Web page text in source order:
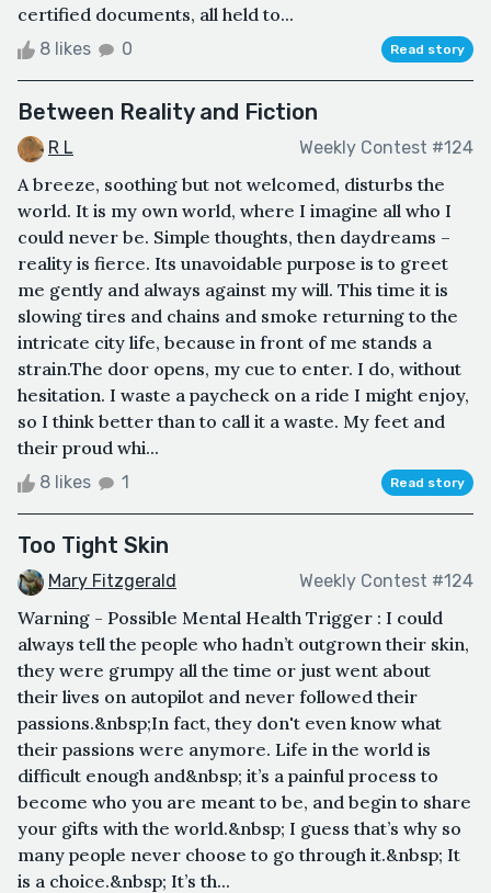
certified documents, all held to...
8 likes 0 Read story
Between Reality and Fiction
R L Weekly Contest #124
A breeze, soothing but not welcomed, disturbs the
world. It is my own world, where I imagine all who I
could never be. Simple thoughts, then daydreams –
reality is fierce. Its unavoidable purpose is to greet
me gently and always against my will. This time it is
slowing tires and chains and smoke returning to the
intricate city life, because in front of me stands a
strain.The door opens, my cue to enter. I do, without
hesitation. I waste a paycheck on a ride I might enjoy,
so I think better than to call it a waste. My feet and
their proud whi...
8 likes 1 Read story
Too Tight Skin
Mary Fitzgerald Weekly Contest #124
Warning - Possible Mental Health Trigger : I could
always tell the people who hadn’t outgrown their skin,
they were grumpy all the time or just went about
their lives on autopilot and never followed their
passions.&nbsp;In fact, they don't even know what
their passions were anymore. Life in the world is
difficult enough and&nbsp; it’s a painful process to
become who you are meant to be, and begin to share
your gifts with the world.&nbsp; I guess that’s why so
many people never choose to go through it.&nbsp; It
is a choice.&nbsp; It’s th...